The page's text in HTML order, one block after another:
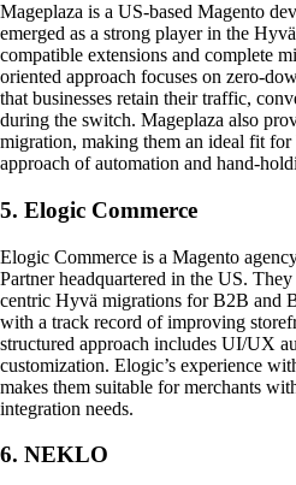
Mageplaza is a US-based Magento
emerged as a strong player in the
compatible extensions and complete
oriented approach focuses on zero-
that businesses retain their traffic,
during the switch. Mageplaza also
migration, making them an ideal fit for
approach of automation and hand-
5. Elogic Commerce
Elogic Commerce is a Magento
Partner headquartered in the US.
centric Hyvä migrations for B2B and
with a track record of improving
structured approach includes UI/UX
customization. Elogic’s experience
makes them suitable for merchants
integration needs.
6. NEKLO